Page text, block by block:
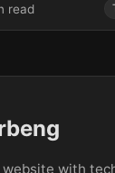
read
with